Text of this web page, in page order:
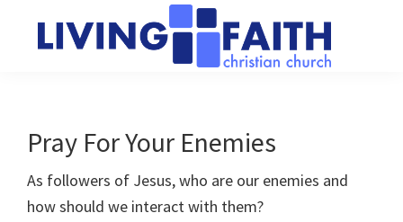
Church
of
people
connect
to
God
Pray For Your Enemies
As followers of Jesus, who are our enemies and
how should we interact with them?